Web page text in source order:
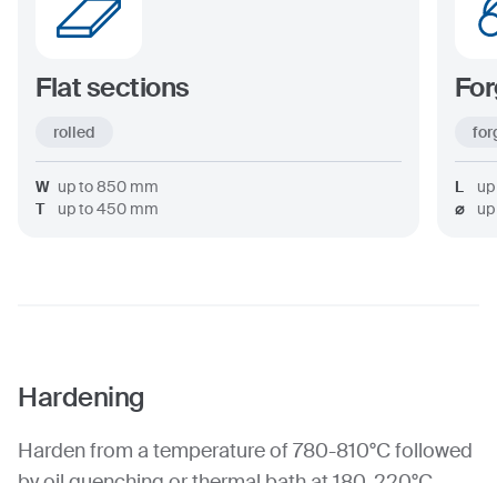
Flat sections
rolled
W up to850 mm
T
up to450 mm
L
⌀
Hardening
Harden from a temperature of 780-810°C followed